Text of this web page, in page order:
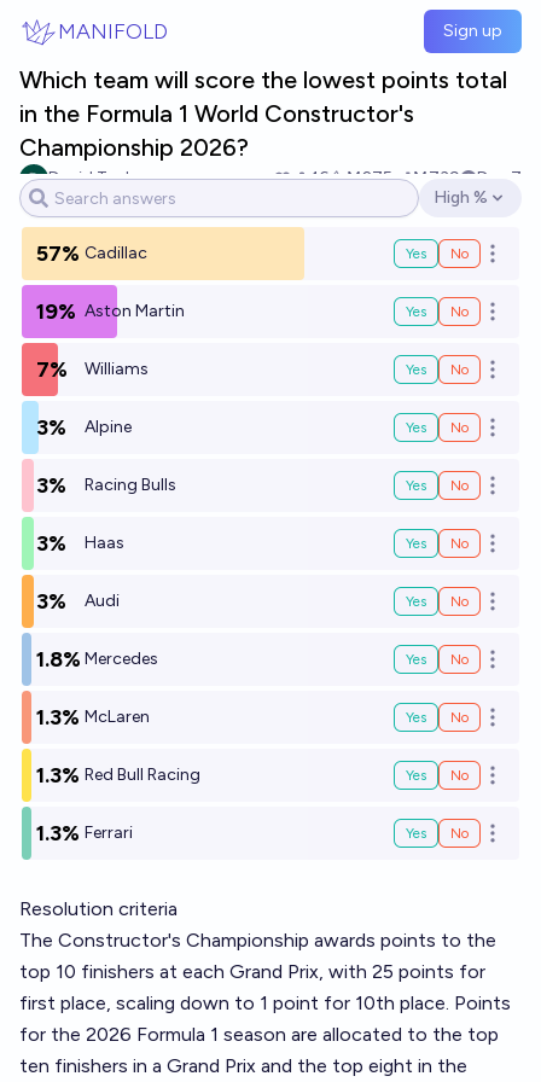
MANIFOLD Sign up
Which team will score the lowest points total
in the Formula 1 World Constructor's
Championship 2026?
David Tucker 16 Ṁ275 Ṁ739
Dec 7
Open options
High %
57% Cadillac Yes No Open
19% Aston Martin Yes No Open
7% Williams Yes No Open
3% Alpine Yes No Open
3% Racing Bulls Yes No Open
3% Haas Yes No Open
3% Audi Yes No Open
1.8% Mercedes Yes No Open
1.3% McLaren Yes No Open
1.3% Red Bull Racing Yes No Open
1.3% Ferrari Yes No Open
Resolution criteria
The Constructor's Championship awards points to the
top 10 finishers at each Grand Prix, with 25 points for
first place, scaling down to 1 point for 10th place. Points
for the 2026 Formula 1 season are allocated to the top
ten finishers in a Grand Prix and the top eight in the